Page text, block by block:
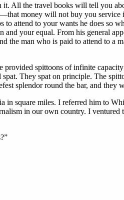
All the travel books will tell you
money will not buy you
attend to your wants he does so
your equal. From his general
the man who is paid to attend to a
spittoons of infinite
They spat on principle. The
splendor round the bar, and they
in square miles. I referred him to
in our own country. I ventured